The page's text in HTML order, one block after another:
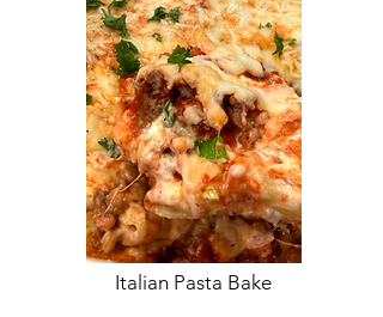
Italian Pasta Bake